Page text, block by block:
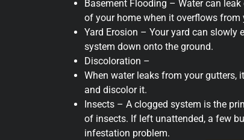
Basement Flooding – Water can
of your home when it overflows from
Yard Erosion – Your yard can slowly
system down onto the ground.
Discoloration –
When water leaks from your gutters,
and discolor it.
Insects – A clogged system is the
of insects. If left unattended, a few
infestation problem.